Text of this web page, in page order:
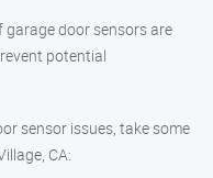
door sensors are
potential
sensor issues, take some
CA: